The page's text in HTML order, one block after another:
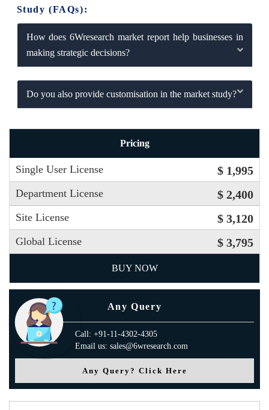
Study (FAQs):
How does 6Wresearch market report help businesses in
making strategic decisions?
Do you also provide customisation in the market study?
Pricing
Single User License $ 1,995
Department License $ 2,400
Site License $ 3,120
Global License $ 3,795
BUY NOW
Any Query
Call: +91-11-4302-4305
Email us: sales@6wresearch.com
Any Query? Click Here